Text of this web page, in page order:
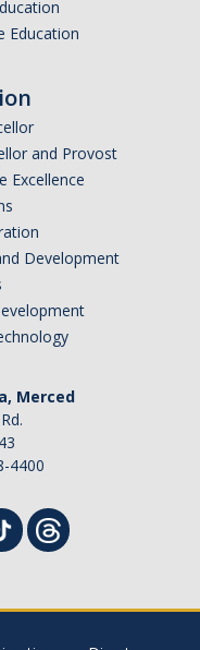
Education
and Provost
Excellence
Development
Merced
4400